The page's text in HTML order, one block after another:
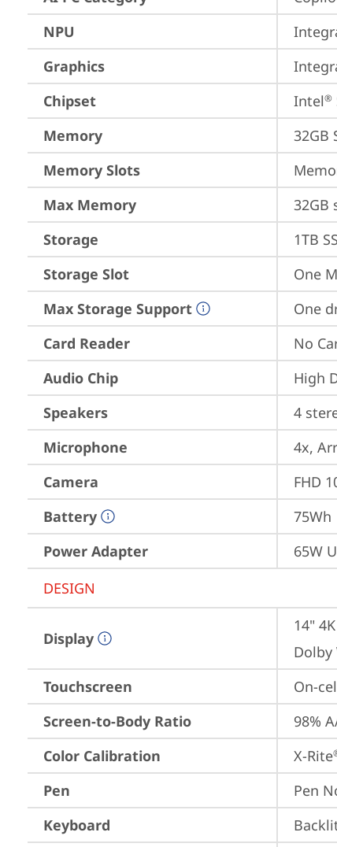
NPU
Graphics
Chipset
Intel®
Memory
32GB
Memory Slots
Max Memory
32GB
Storage
1TB
Storage Slot One
Max Storage Support
One
Card Reader
No
Audio Chip
High
Speakers
4
Microphone
4x,
Camera
FHD
Battery
75Wh
Power Adapter
65W
DESIGN
Display
14"
Dolby
Touchscreen
On-
Screen-to-Body Ratio
98%
Color Calibration
X-Rite
Pen
Pen
Keyboard